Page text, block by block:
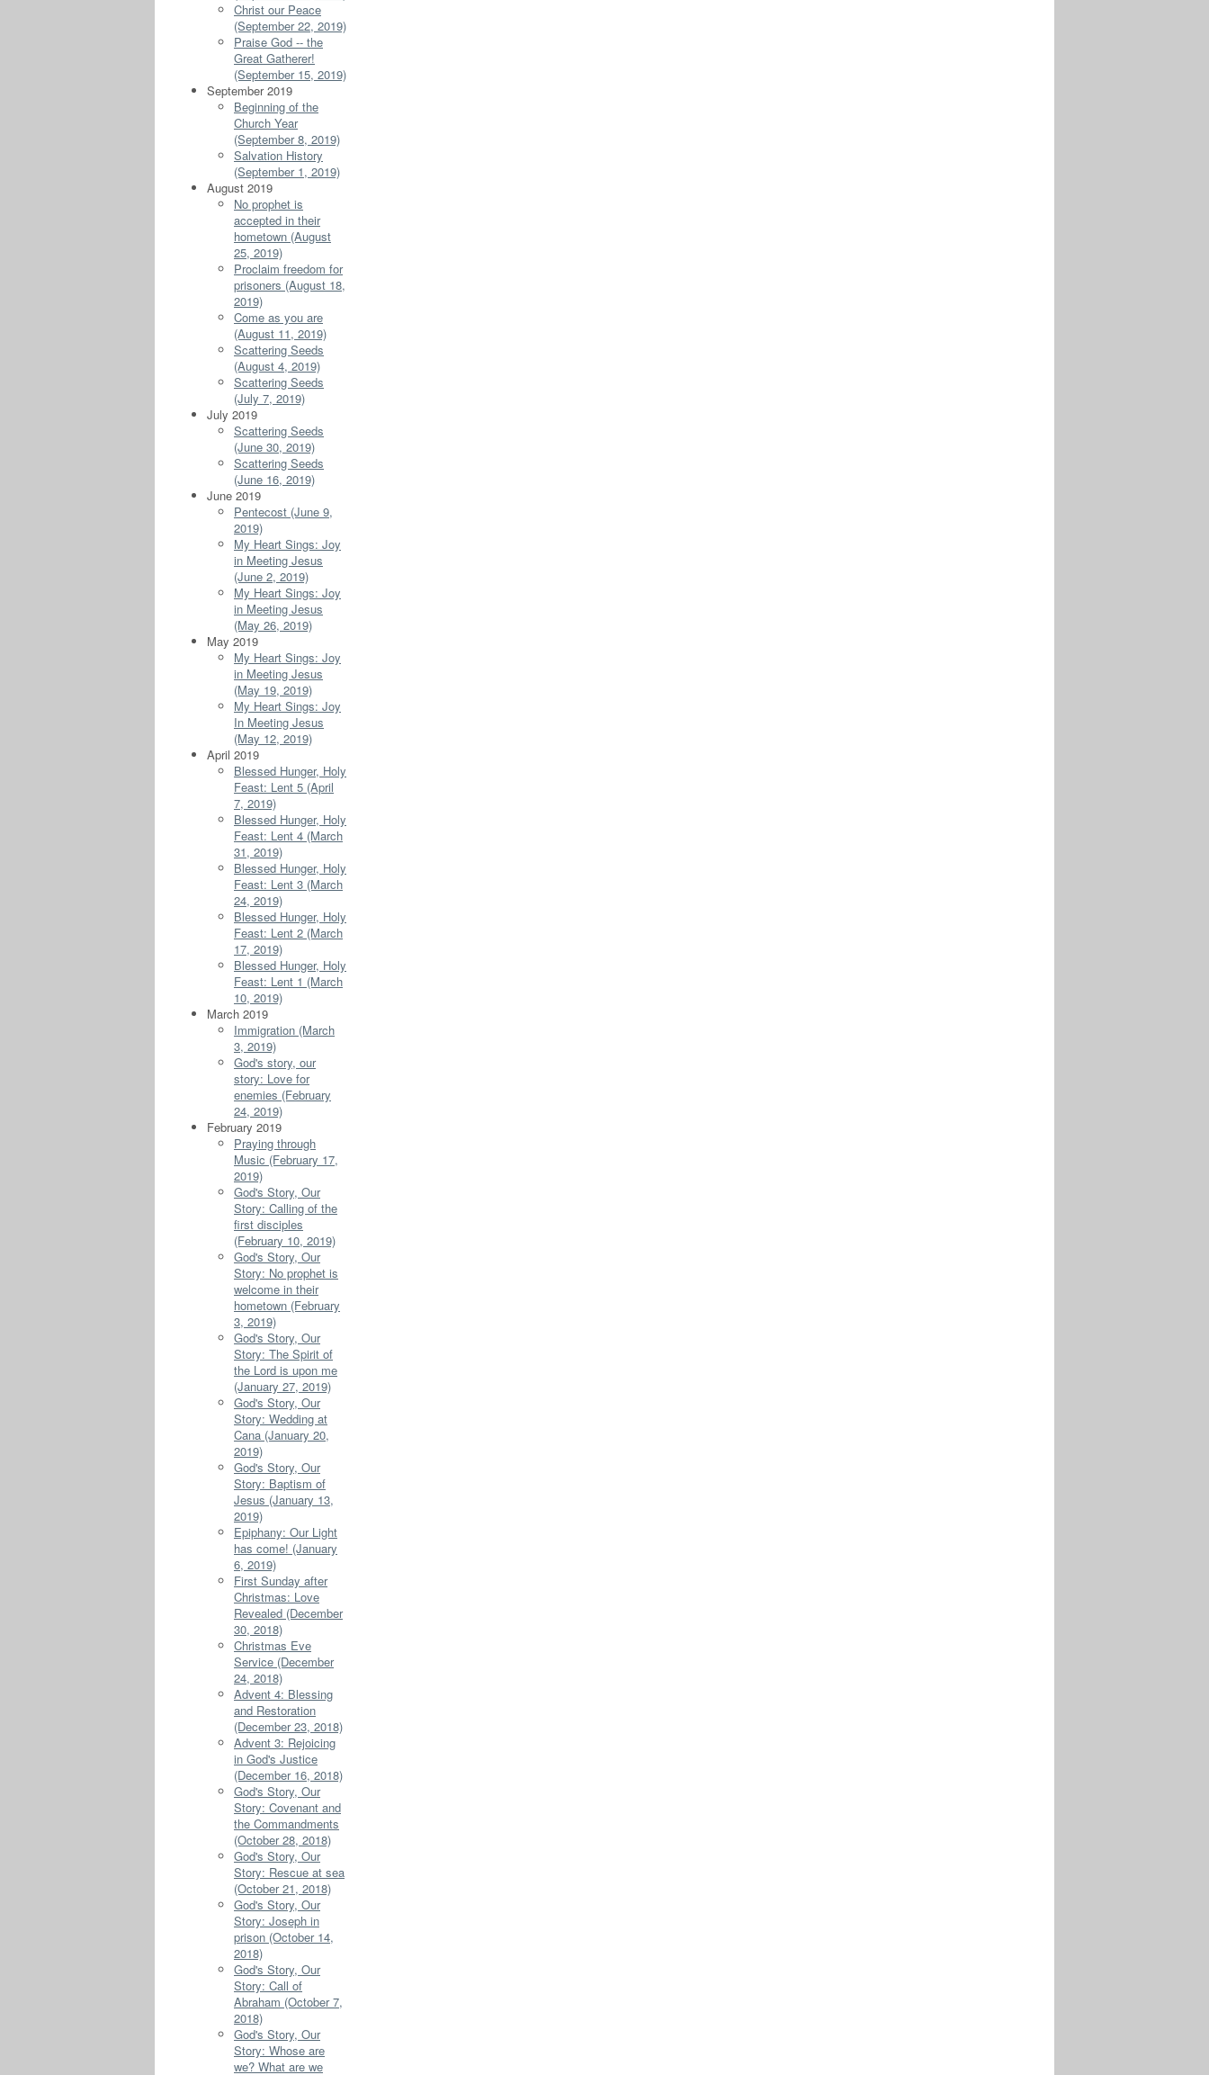
Christ our Peace
(September 22, 2019)
Praise God -- the
Great Gatherer!
(September 15, 2019)
September 2019
Beginning of the
Church Year
(September 8, 2019)
Salvation History
(September 1, 2019)
August 2019
No prophet is
accepted in their
hometown (August
25, 2019)
Proclaim freedom for
prisoners (August 18,
2019)
Come as you are
(August 11, 2019)
Scattering Seeds
(August 4, 2019)
Scattering Seeds
(July 7, 2019)
July 2019
Scattering Seeds
(June 30, 2019)
Scattering Seeds
(June 16, 2019)
June 2019
Pentecost (June 9,
2019)
My Heart Sings: Joy
in Meeting Jesus
(June 2, 2019)
My Heart Sings: Joy
in Meeting Jesus
(May 26, 2019)
May 2019
My Heart Sings: Joy
in Meeting Jesus
(May 19, 2019)
My Heart Sings: Joy
In Meeting Jesus
(May 12, 2019)
April 2019
Blessed Hunger, Holy
Feast: Lent 5 (April
7, 2019)
Blessed Hunger, Holy
Feast: Lent 4 (March
31, 2019)
Blessed Hunger, Holy
Feast: Lent 3 (March
24, 2019)
Blessed Hunger, Holy
Feast: Lent 2 (March
17, 2019)
Blessed Hunger, Holy
Feast: Lent 1 (March
10, 2019)
March 2019
Immigration (March
3, 2019)
God's story, our
story: Love for
enemies (February
24, 2019)
February 2019
Praying through
Music (February 17,
2019)
God's Story, Our
Story: Calling of the
first disciples
(February 10, 2019)
God's Story, Our
Story: No prophet is
welcome in their
hometown (February
3, 2019)
God's Story, Our
Story: The Spirit of
the Lord is upon me
(January 27, 2019)
God's Story, Our
Story: Wedding at
Cana (January 20,
2019)
God's Story, Our
Story: Baptism of
Jesus (January 13,
2019)
Epiphany: Our Light
has come! (January
6, 2019)
First Sunday after
Christmas: Love
Revealed (December
30, 2018)
Christmas Eve
Service (December
24, 2018)
Advent 4: Blessing
and Restoration
(December 23, 2018)
Advent 3: Rejoicing
in God's Justice
(December 16, 2018)
God's Story, Our
Story: Covenant and
the Commandments
(October 28, 2018)
God's Story, Our
Story: Rescue at sea
(October 21, 2018)
God's Story, Our
Story: Joseph in
prison (October 14,
2018)
God's Story, Our
Story: Call of
Abraham (October 7,
2018)
God's Story, Our
Story: Whose are
we? What are we